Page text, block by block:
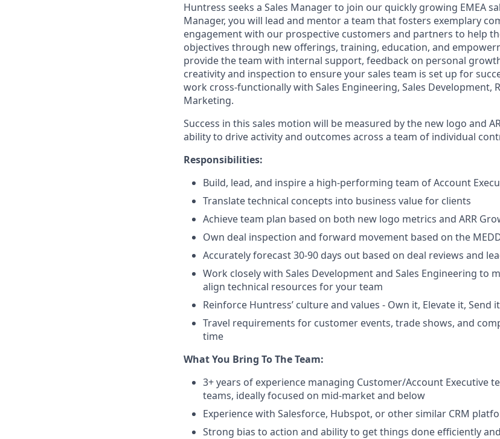
Huntress seeks a Sales Manager to join our quickly growing EMEA
Manager, you will lead and mentor a team that fosters exemplary
engagement with our prospective customers and partners to help
objectives through new offerings, training, education, and
provide the team with internal support, feedback on personal
creativity and inspection to ensure your sales team is set up for
work cross-functionally with Sales Engineering, Sales Development,
Marketing.
Success in this sales motion will be measured by the new logo and
ability to drive activity and outcomes across a team of individual
Responsibilities:
Build, lead, and inspire a high-performing team of Account
Translate technical concepts into business value for clients
Achieve team plan based on both new logo metrics and ARR
Own deal inspection and forward movement based on the
Accurately forecast 30-90 days out based on deal reviews and
Work closely with Sales Development and Sales Engineering to
align technical resources for your team
Reinforce Huntress’ culture and values - Own it, Elevate it, Send
Travel requirements for customer events, trade shows, and
time
What You Bring To The Team:
3+ years of experience managing Customer/Account Executive
teams, ideally focused on mid-market and below
Experience with Salesforce, Hubspot, or other similar CRM
Strong bias to action and ability to get things done efficiently